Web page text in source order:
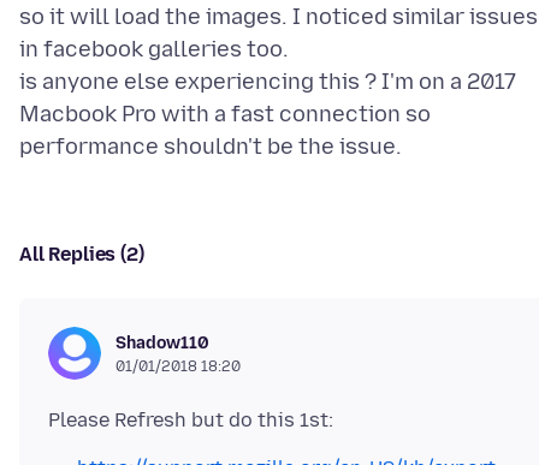
so it will load the images. I noticed similar issues
in facebook galleries too.
is anyone else experiencing this ? I'm on a 2017
Macbook Pro with a fast connection so
All Replies (2)
Shadow110
01/01/2018 18:20